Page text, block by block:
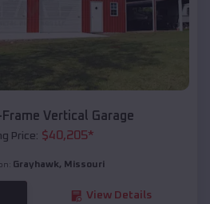
Vertical Garage
Price: $40,205*
Grayhawk, Missouri
View Details